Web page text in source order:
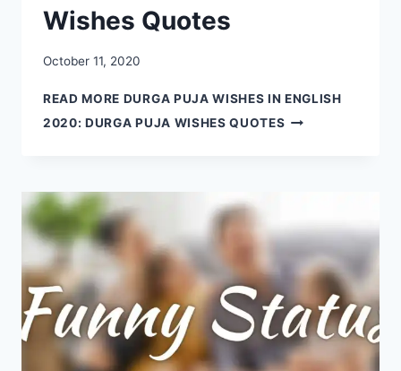
Wishes Quotes
October 11, 2020
READ MORE DURGA PUJA WISHES IN ENGLISH
2020: DURGA PUJA WISHES QUOTES